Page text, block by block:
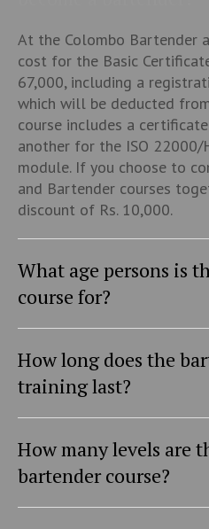
At the Colombo Bartender
cost for the Basic
67,000, including a
which will be deducted
course includes a
another for the ISO 22000/
module. If you choose to
and Bartender courses
discount of Rs. 10,000.
What age persons is
course for?
How long does the
training last?
How many levels are
bartender course?